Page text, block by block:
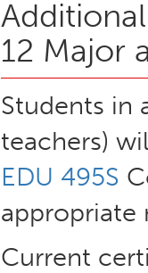
12 Major
Students in
teachers)
EDU 495S
appropriate
Current